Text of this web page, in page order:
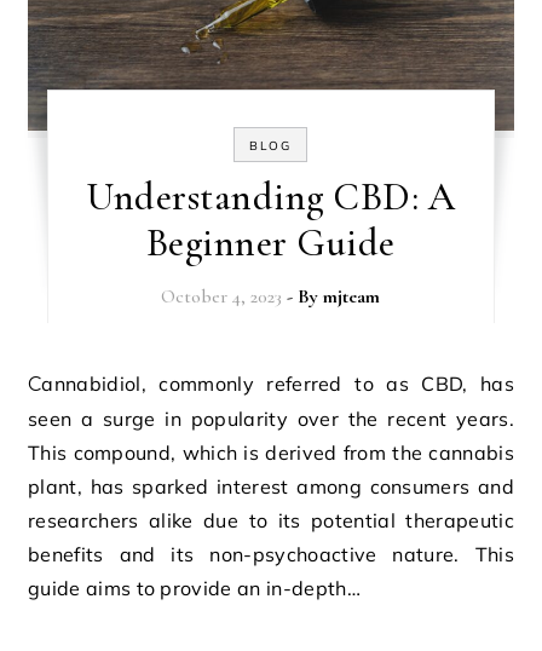
BLOG
Understanding CBD: A
Beginner Guide
October 4, 2023 - Bymjteam
Cannabidiol, commonly referred to as CBD, has
seen a surge in popularity over the recent years.
This compound, which is derived from the cannabis
plant, has sparked interest among consumers and
researchers alike due to its potential therapeutic
benefits and its non-psychoactive nature. This
guide aims to provide an in-depth…